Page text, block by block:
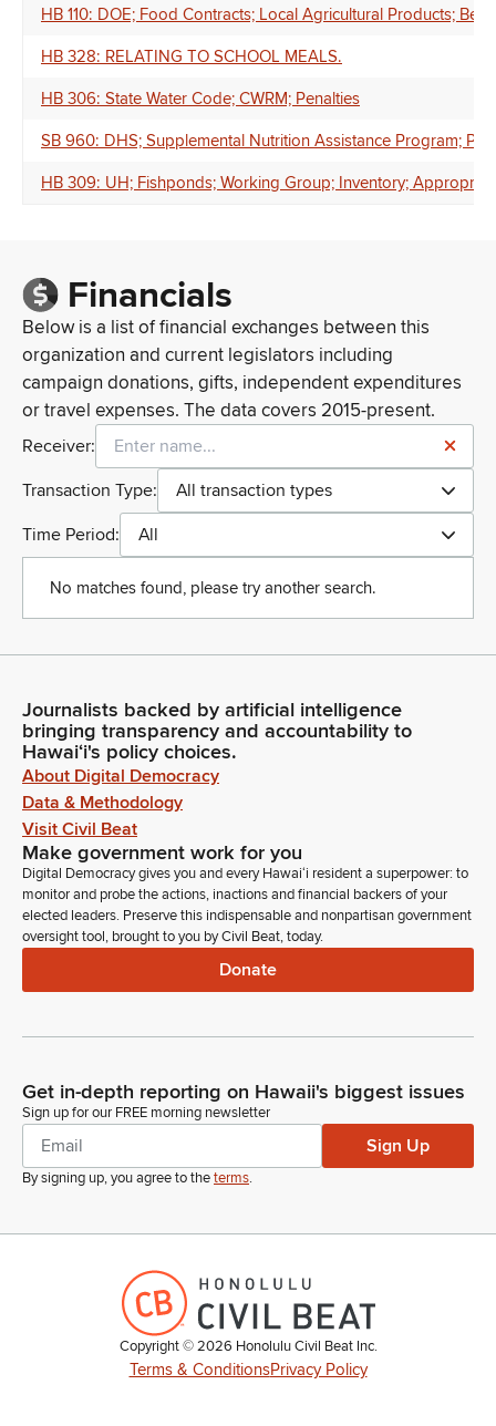
HB 110: DOE; Food Contracts; Local Agricultural Products;
HB 328: RELATING TO SCHOOL MEALS.
HB 306: State Water Code; CWRM; Penalties
SB 960: DHS; Supplemental Nutrition Assistance Program;
HB 309: UH; Fishponds; Working Group; Inventory;
Financials
Below is a list of financial exchanges between this
organization and current legislators including
campaign donations, gifts, independent expenditures
or travel expenses. The data covers 2015-present.
Receiver:
Transaction Type:
All transaction types
Time Period:
All
No matches found, please try another search.
Journalists backed by artificial intelligence
bringing transparency and accountability to
Hawaiʻi's policy choices.
About Digital Democracy
Data & Methodology
Visit Civil Beat
Make government work for you
Digital Democracy gives you and every Hawaiʻi resident a superpower: to
monitor and probe the actions, inactions and financial backers of your
elected leaders. Preserve this indispensable and nonpartisan government
oversight tool, brought to you by Civil Beat, today.
Donate
Get in-depth reporting on Hawaii's biggest issues
Sign up for our FREE morning newsletter
Sign Up
By signing up, you agree to theterms.
Copyright ©2026 Honolulu Civil Beat Inc.
Terms & ConditionsPrivacy Policy